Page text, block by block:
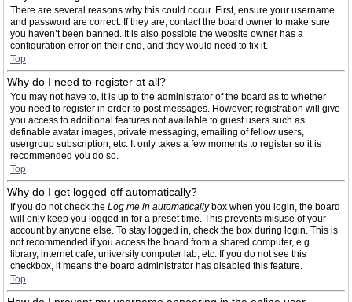
There are several reasons why this could occur. First, ensure your username
and password are correct. If they are, contact the board owner to make sure
you haven’t been banned. It is also possible the website owner has a
configuration error on their end, and they would need to fix it.
Top
Why do I need to register at all?
You may not have to, it is up to the administrator of the board as to whether
you need to register in order to post messages. However; registration will give
you access to additional features not available to guest users such as
definable avatar images, private messaging, emailing of fellow users,
usergroup subscription, etc. It only takes a few moments to register so it is
recommended you do so.
Top
Why do I get logged off automatically?
If you do not check the Log me in automaticallybox when you login, the board
will only keep you logged in for a preset time. This prevents misuse of your
account by anyone else. To stay logged in, check the box during login. This is
not recommended if you access the board from a shared computer, e.g.
library, internet cafe, university computer lab, etc. If you do not see this
checkbox, it means the board administrator has disabled this feature.
Top